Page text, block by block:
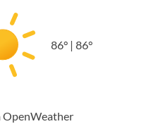
86° | 86°